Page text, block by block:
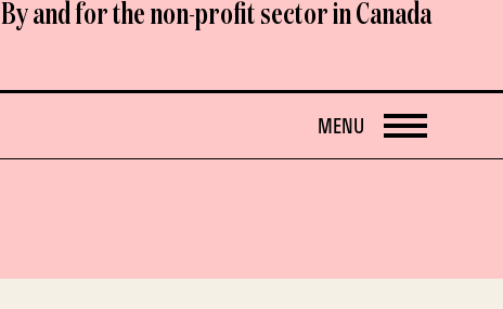
By and for the non-profit sector in Canada
OPEN
MENU